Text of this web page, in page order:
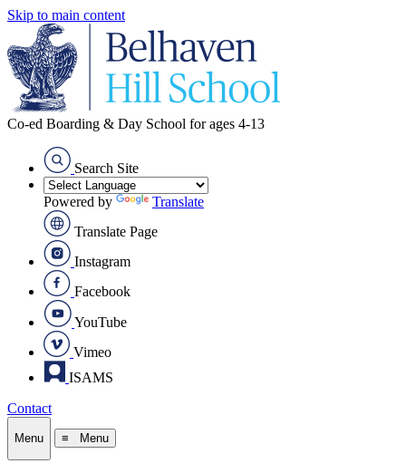
Skip to main content
Co-ed Boarding & Day School for ages 4-13
Search Site
Powered by
Translate
Translate Page
Instagram
Facebook
YouTube
Vimeo
ISAMS
Contact
Menu ≡ Menu